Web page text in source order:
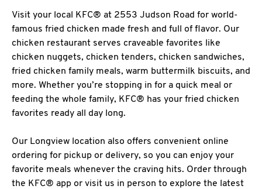
Visit your local KFC® at 2553 Judson Road for world-
famous fried chicken made fresh and full of flavor. Our
chicken restaurant serves craveable favorites like
chicken nuggets, chicken tenders, chicken sandwiches,
fried chicken family meals, warm buttermilk biscuits, and
more. Whether you’re stopping in for a quick meal or
feeding the whole family, KFC® has your fried chicken
favorites ready all day long.
Our Longview location also offers convenient online
ordering for pickup or delivery, so you can enjoy your
favorite meals whenever the craving hits. Order through
the KFC® app or visit us in person to explore the latest